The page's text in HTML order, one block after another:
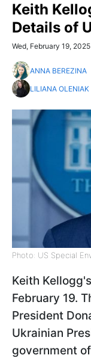
Keith
Details of
Wed, February 19,
ANNA BEREZINA
LILIANA OLENIAK
Photo: US Special
Keith
February 19.
President
Ukrainian
government